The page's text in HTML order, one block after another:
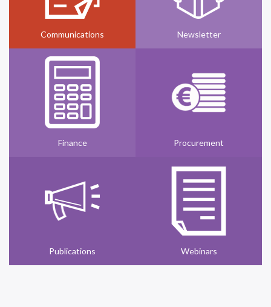
Communications Newsletter
Finance Procurement
Publications Webinars